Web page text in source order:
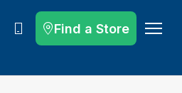
Call Find a Store